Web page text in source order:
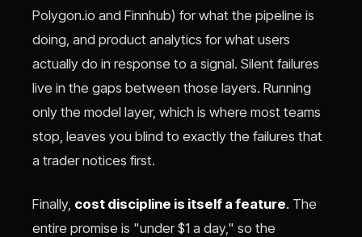
Polygon.io and Finnhub) for what the pipeline is
doing, and product analytics for what users
actually do in response to a signal. Silent failures
live in the gaps between those layers. Running
only the model layer, which is where most teams
stop, leaves you blind to exactly the failures that
a trader notices first.
Finally, cost discipline is itself a feature. The
entire promise is "under $1 a day," so the